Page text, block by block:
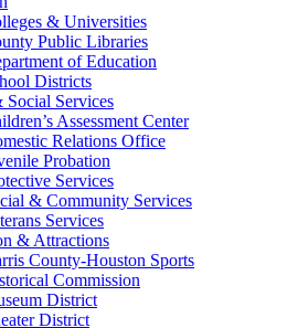
& Universities
Public Libraries
of Education
Districts
Services
Assessment Center
Relations Office
Probation
Services
& Community Services
Services
& Attractions
County-Houston Sports
Commission
District
District